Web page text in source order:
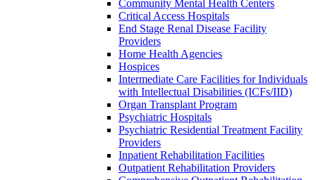
Community Mental Health Centers
Critical Access Hospitals
End Stage Renal Disease Facility
Providers
Home Health Agencies
Hospices
Intermediate Care Facilities for Individuals
with Intellectual Disabilities (ICFs/IID)
Organ Transplant Program
Psychiatric Hospitals
Psychiatric Residential Treatment Facility
Providers
Inpatient Rehabilitation Facilities
Outpatient Rehabilitation Providers